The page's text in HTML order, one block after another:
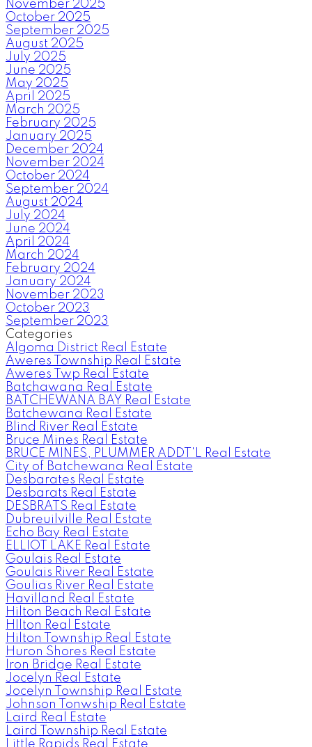
November 2025
October 2025
September 2025
August 2025
July 2025
June 2025
May 2025
April 2025
March 2025
February 2025
January 2025
December 2024
November 2024
October 2024
September 2024
August 2024
July 2024
June 2024
April 2024
March 2024
February 2024
January 2024
November 2023
October 2023
September 2023
Categories
Algoma District Real Estate
Aweres Township Real Estate
Aweres Twp Real Estate
Batchawana Real Estate
BATCHEWANA BAY Real Estate
Batchewana Real Estate
Blind River Real Estate
Bruce Mines Real Estate
BRUCE MINES, PLUMMER ADDT'L Real Estate
City of Batchewana Real Estate
Desbarates Real Estate
Desbarats Real Estate
DESBRATS Real Estate
Dubreuilville Real Estate
Echo Bay Real Estate
ELLIOT LAKE Real Estate
Goulais Real Estate
Goulais River Real Estate
Goulias River Real Estate
Havilland Real Estate
Hilton Beach Real Estate
HIlton Real Estate
Hilton Township Real Estate
Huron Shores Real Estate
Iron Bridge Real Estate
Jocelyn Real Estate
Jocelyn Township Real Estate
Johnson Tonwship Real Estate
Laird Real Estate
Laird Township Real Estate
Little Rapids Real Estate